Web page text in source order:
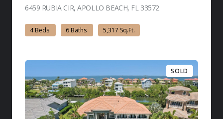
6459 RUBIA CIR, APOLLO BEACH, FL 33572
4 Beds 6 Baths 5,317 Sq.Ft.
SOLD